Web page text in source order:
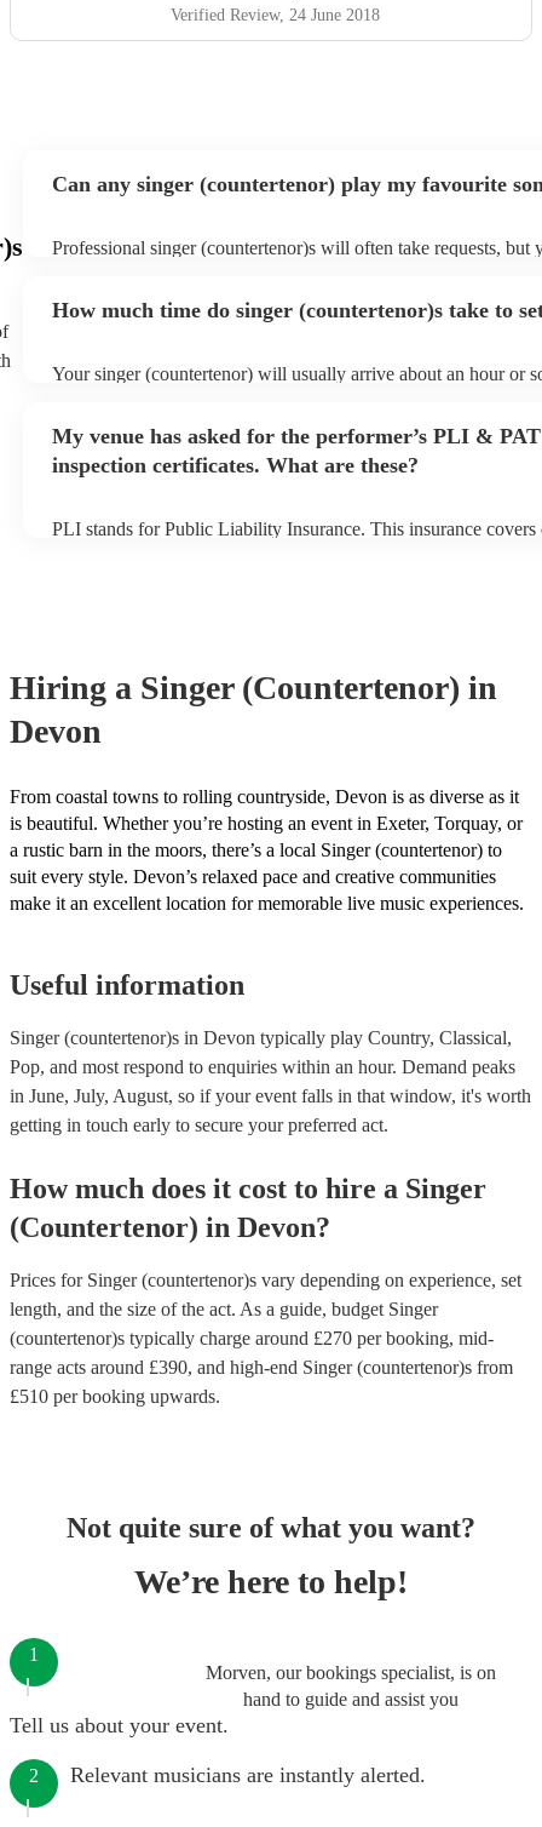
Verified Review, 24 June 2018
Can any singer (countertenor) play my favourite
Professional singer (countertenor)s will often take requests, but
song list. You can view the singer (countertenor)'s song list on
How much time do singer (countertenor)s take to
Your singer (countertenor) will usually arrive about an hour or
(countertenor) prior to their arrival.
My venue has asked for the performer’s PLI & PAT
inspection certificates. What are these?
PLI stands for Public Liability Insurance. This insurance covers
Hiring a Singer (Countertenor) in
Devon
From coastal towns to rolling countryside, Devon is as diverse as it
is beautiful. Whether you’re hosting an event in Exeter, Torquay, or
a rustic barn in the moors, there’s a local Singer (countertenor) to
suit every style. Devon’s relaxed pace and creative communities
make it an excellent location for memorable live music experiences.
Useful information
Singer (countertenor)s in Devon typically play Country, Classical,
Pop, and most respond to enquiries within an hour. Demand peaks
in June, July, August, so if your event falls in that window, it's worth
getting in touch early to secure your preferred act.
How much does it cost to hire a Singer
(Countertenor) in Devon?
Prices for Singer (countertenor)s vary depending on experience, set
length, and the size of the act. As a guide, budget Singer
(countertenor)s typically charge around £270 per booking, mid-
range acts around £390, and high-end Singer (countertenor)s from
£510 per booking upwards.
Not quite sure of what you want?
We’re here to help!
Morven, our bookings specialist, is on
hand to guide and assist you
1
Tell us about your event.
2 Relevant musicians are instantly alerted.